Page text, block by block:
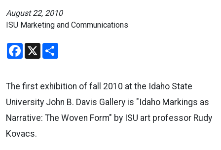
August 22, 2010
ISU Marketing and Communications
Facebook
X
The first exhibition of fall 2010 at the Idaho State
University John B. Davis Gallery is "Idaho Markings as
Narrative: The Woven Form" by ISU art professor Rudy
Kovacs.